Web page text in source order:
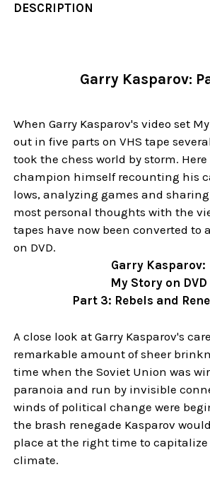
DESCRIPTION
Garry Kasparov:
When Garry Kasparov's video set
out in five parts on VHS tape
took the chess world by storm.
champion himself recounting his
lows, analyzing games and
most personal thoughts with the
tapes have now been converted to
on DVD.
Garry Kasparov:
My Story on DVD
Part 3: Rebels and
A close look at Garry Kasparov's
remarkable amount of sheer
time when the Soviet Union was
paranoia and run by invisible
winds of political change were
the brash renegade Kasparov
place at the right time to capitalize
climate.